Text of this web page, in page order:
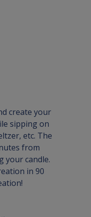
create your
sipping on
etc. The
from
your candle.
in 90